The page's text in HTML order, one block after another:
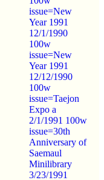
issue=New
Year 1991
12/1/1990
100w
issue=New
Year 1991
12/12/1990
100w
issue=Taejon
Expo a
2/1/1991 100w
issue=30th
Anniversary of
Saemaul
Minilibrary
3/23/1991